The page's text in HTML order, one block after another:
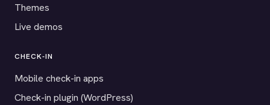
Themes
Live demos
CHECK-IN
Mobile check-in apps
Check-in plugin (WordPress)